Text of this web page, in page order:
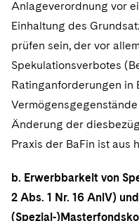
Anlageverordnung vor
Einhaltung des
prüfen sein, der vor
Spekulationsverbotes
Ratinganforderungen in
Änderung der
Praxis der BaFin ist aus
b. Erwerbbarkeit von
2 Abs. 1 Nr. 16 AnlV)
(Spezial-